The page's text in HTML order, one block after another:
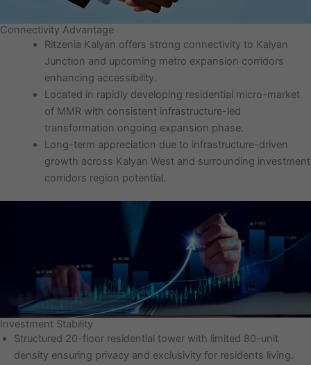
Connectivity Advantage
Ritzenia Kalyan offers strong connectivity to Kalyan
Junction and upcoming metro expansion corridors
enhancing accessibility.
Located in rapidly developing residential micro-market
of MMR with consistent infrastructure-led
transformation ongoing expansion phase.
Long-term appreciation due to infrastructure-driven
growth across Kalyan West and surrounding investment
corridors region potential.
Investment Stability
Structured 20-floor residential tower with limited 80-unit
density ensuring privacy and exclusivity for residents living.